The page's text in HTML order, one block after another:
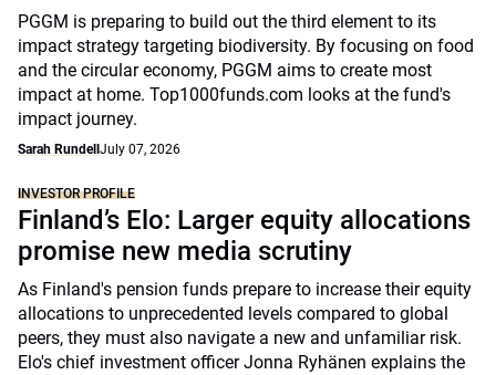
PGGM is preparing to build out the third element to its
impact strategy targeting biodiversity. By focusing on food
and the circular economy, PGGM aims to create most
impact at home. Top1000funds.com looks at the fund's
impact journey.
Sarah Rundell July 07, 2026
INVESTOR PROFILE
Finland’s Elo: Larger equity allocations
promise new media scrutiny
As Finland's pension funds prepare to increase their equity
allocations to unprecedented levels compared to global
peers, they must also navigate a new and unfamiliar risk.
Elo's chief investment officer Jonna Ryhänen explains the